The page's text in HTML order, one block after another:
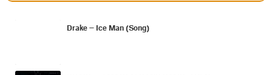
Drake – Ice Man (Song)